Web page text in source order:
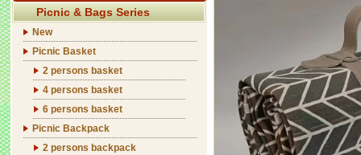
Picnic & Bags Series
New
Picnic Basket
2 persons basket
4 persons basket
6 persons basket
Picnic Backpack
2 persons backpack